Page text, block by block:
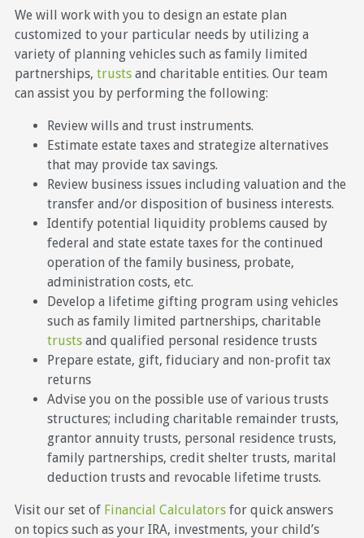
We will work with you to design an estate plan
customized to your particular needs by utilizing a
variety of planning vehicles such as family limited
partnerships, trustsand charitable entities. Our team
can assist you by performing the following:
Review wills and trust instruments.
Estimate estate taxes and strategize alternatives
that may provide tax savings.
Review business issues including valuation and the
transfer and/or disposition of business interests.
Identify potential liquidity problems caused by
federal and state estate taxes for the continued
operation of the family business, probate,
administration costs, etc.
Develop a lifetime gifting program using vehicles
such as family limited partnerships, charitable
trustsand qualified personal residence trusts
Prepare estate, gift, fiduciary and non-profit tax
returns
Advise you on the possible use of various trusts
structures; including charitable remainder trusts,
grantor annuity trusts, personal residence trusts,
family partnerships, credit shelter trusts, marital
deduction trusts and revocable lifetime trusts.
Visit our set of Financial Calculatorsfor quick answers
on topics such as your IRA, investments, your child’s